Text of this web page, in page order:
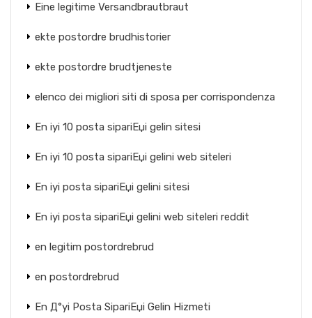
Eine legitime Versandbrautbraut
ekte postordre brudhistorier
ekte postordre brudtjeneste
elenco dei migliori siti di sposa per corrispondenza
En iyi 10 posta sipariЕџi gelin sitesi
En iyi 10 posta sipariЕџi gelini web siteleri
En iyi posta sipariЕџi gelini sitesi
En iyi posta sipariЕџi gelini web siteleri reddit
en legitim postordrebrud
en postordrebrud
En Д°yi Posta SipariЕџi Gelin Hizmeti